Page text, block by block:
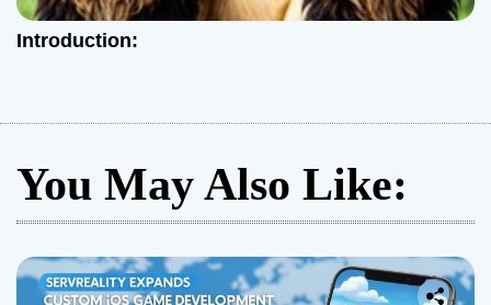
Introduction:
You May Also Like: